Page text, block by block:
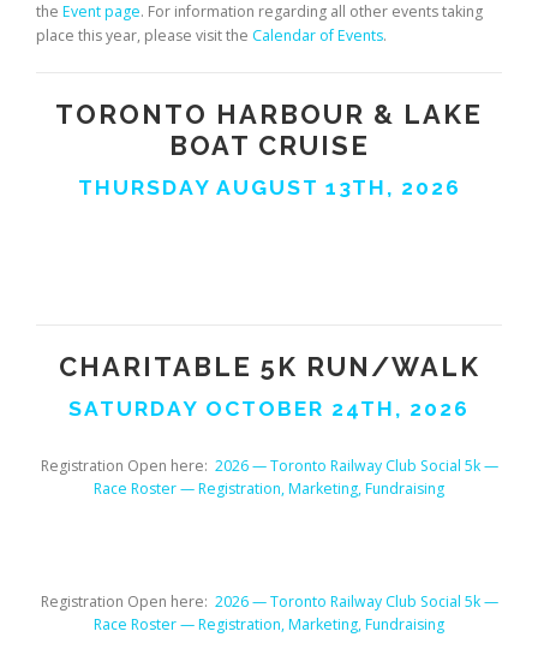
the Event page. For information regarding all other events taking
place this year, please visit the Calendar of Events.
TORONTO HARBOUR & LAKE
BOAT CRUISE
THURSDAY AUGUST 13TH, 2026
CHARITABLE 5K RUN/WALK
SATURDAY OCTOBER 24TH, 2026
Registration Open here: 2026 — Toronto Railway Club Social 5k —
Race Roster — Registration, Marketing, Fundraising
Registration Open here: 2026 — Toronto Railway Club Social 5k —
Race Roster — Registration, Marketing, Fundraising